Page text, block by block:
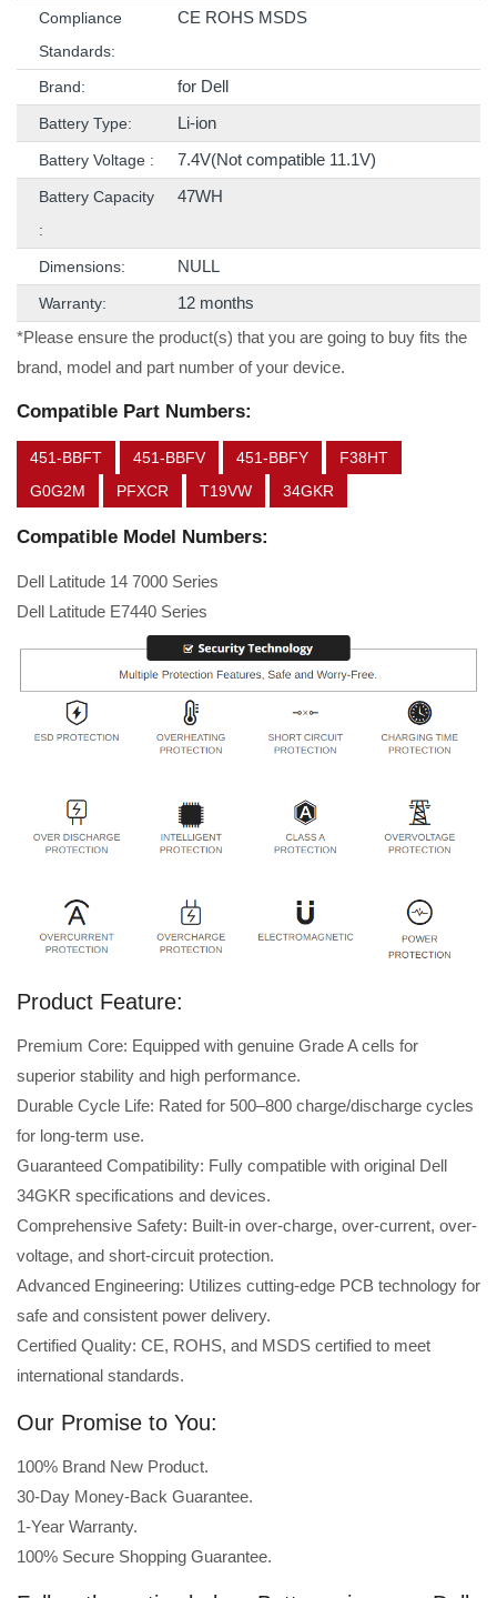
Compliance
Standards:
CE ROHS MSDS
Brand: for Dell
Battery Type: Li-ion
Battery Voltage : 7.4V(Not compatible 11.1V)
Battery Capacity
:
47WH
Dimensions: NULL
Warranty:
12 months
*Please ensure the product(s) that you are going to buy fits the
brand, model and part number of your device.
Compatible Part Numbers:
451-BBFT 451-BBFV 451-BBFY
F38HT
G0G2M
PFXCR T19VW 34GKR
Compatible Model Numbers:
Dell Latitude 14 7000 Series
Dell Latitude E7440 Series
Product Feature:
Premium Core: Equipped with genuine Grade A cells for
superior stability and high performance.
Durable Cycle Life: Rated for 500–800 charge/discharge cycles
for long-term use.
Guaranteed Compatibility: Fully compatible with original Dell
34GKR specifications and devices.
Comprehensive Safety: Built-in over-charge, over-current, over-
voltage, and short-circuit protection.
Advanced Engineering: Utilizes cutting-edge PCB technology for
safe and consistent power delivery.
Certified Quality: CE, ROHS, and MSDS certified to meet
international standards.
Our Promise to You:
100% Brand New Product.
30-Day Money-Back Guarantee.
1-Year Warranty.
100% Secure Shopping Guarantee.